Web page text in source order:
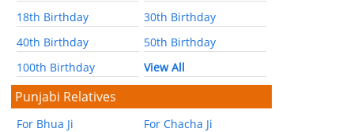
18th Birthday
30th Birthday
40th Birthday
50th Birthday
100th Birthday
View All
Punjabi Relatives
For Bhua Ji
For Chacha Ji